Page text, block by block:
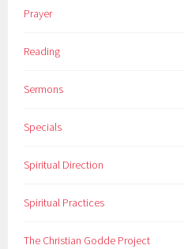
Prayer
Reading
Sermons
Specials
Spiritual Direction
Spiritual Practices
The Christian Godde Project